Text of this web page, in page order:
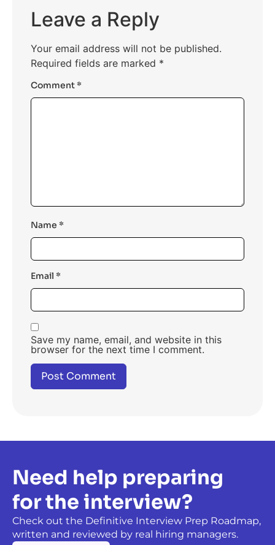
Leave a Reply
Your email address will not be published.
Required fields are marked *
Comment*
Name *
Email *
Save my name, email, and website in this
browser for the next time I comment.
Need help preparing
for the interview?
Check out the Definitive Interview Prep Roadmap,
written and reviewed by real hiring managers.